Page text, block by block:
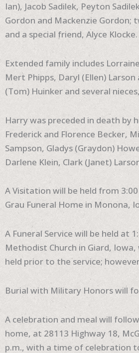
Ian), Jacob Sadilek, Peyton
Gordon and Mackenzie Gordon;
and a special friend, Alyce Klocke.
Extended family includes
Mert Phipps, Daryl (Ellen)
(Tom) Huinker and several
Harry was preceded in death by
Frederick and Florence Becker,
Sampson, Gladys (Graydon)
Darlene Klein, Clark (Janet)
A Visitation will be held from
Grau Funeral Home in Monona,
A Funeral Service will be held at
Methodist Church in Giard,
held prior to the service;
Burial with Military Honors will
A celebration and meal will
home, at 28113 Highway 18,
p.m., with a time of celebration